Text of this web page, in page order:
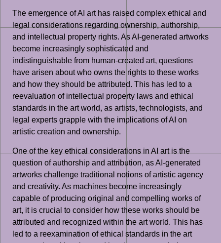
The emergence of AI art has raised complex ethical and
legal considerations regarding ownership, authorship,
and intellectual property rights. As AI-generated artworks
become increasingly sophisticated and
indistinguishable from human-created art, questions
have arisen about who owns the rights to these works
and how they should be attributed. This has led to a
reevaluation of intellectual property laws and ethical
standards in the art world, as artists, technologists, and
legal experts grapple with the implications of AI on
artistic creation and ownership.
One of the key ethical considerations in AI art is the
question of authorship and attribution, as AI-generated
artworks challenge traditional notions of artistic agency
and creativity. As machines become increasingly
capable of producing original and compelling works of
art, it is crucial to consider how these works should be
attributed and recognized within the art world. This has
led to a reexamination of ethical standards in the art